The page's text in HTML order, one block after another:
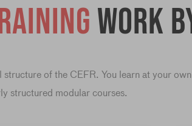
work
of the CEFR. You learn at your
structured modular courses.